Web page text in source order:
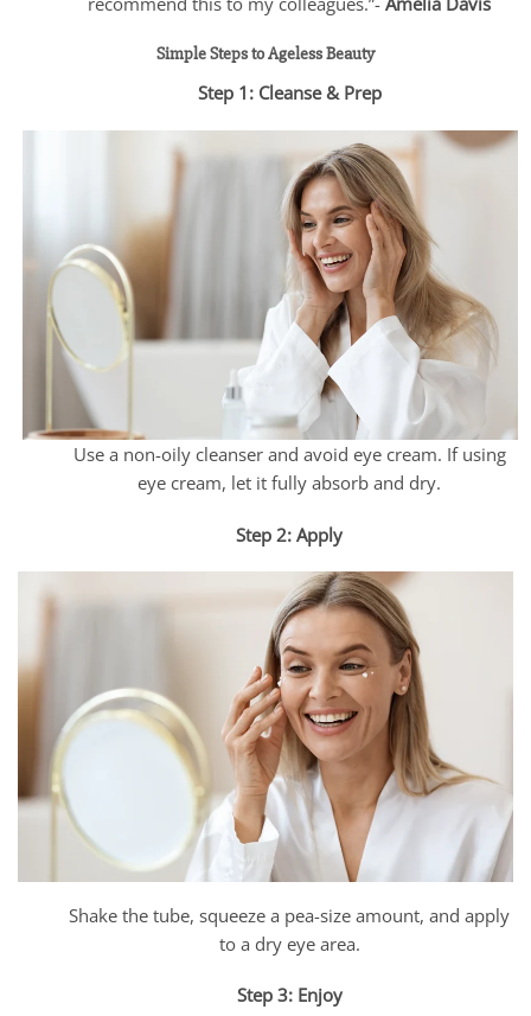
Simple Steps to Ageless Beauty
Step 1: Cleanse & Prep
Use a non-oily cleanser and avoid eye cream. If using
eye cream, let it fully absorb and dry.
Step 2: Apply
Shake the tube, squeeze a pea-size amount, and apply
to a dry eye area.
Step 3: Enjoy